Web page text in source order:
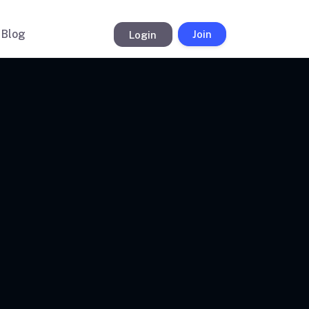
Blog Login Join